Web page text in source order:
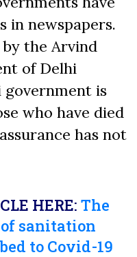
in newspapers.
the Arvind
of Delhi
government is
who have died
has not
HERE: The
sanitation
to Covid-19